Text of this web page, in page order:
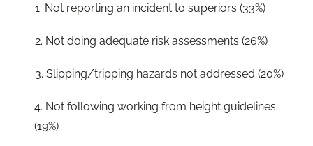
1. Not reporting an incident to superiors (33%)
2. Not doing adequate risk assessments (26%)
3. Slipping/tripping hazards not addressed (20%)
4. Not following working from height guidelines
(19%)